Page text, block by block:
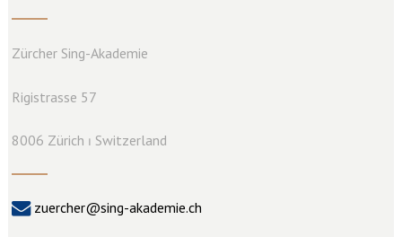
Zürcher Sing-Akademie
Rigistrasse 57
8006 Zürich ⏐ Switzerland
zuercher@sing-akademie.ch